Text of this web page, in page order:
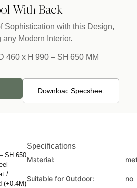
With Back
Sophistication with this Design,
any Modern Interior.
460 x H 990 – SH 650 MM
Download Specsheet
SH 650
/
(+0.4M)
Specifications
Material:
Suitable for Outdoor: no